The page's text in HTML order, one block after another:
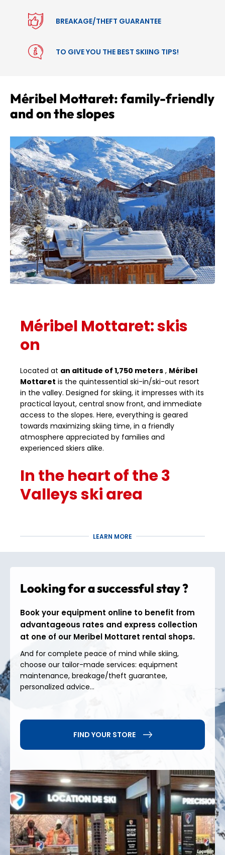
BREAKAGE/THEFT GUARANTEE
TO GIVE YOU THE BEST SKIING TIPS!
Méribel Mottaret: family-friendly
and on the slopes
Méribel Mottaret: skis
on
Located at an altitude of 1,750 meters , Méribel
Mottaret is the quintessential ski-in/ski-out resort
in the valley. Designed for skiing, it impresses with its
practical layout, central snow front, and immediate
access to the slopes. Here, everything is geared
towards maximizing skiing time, in a friendly
atmosphere appreciated by families and
experienced skiers alike.
In the heart of the 3
Valleys ski area
quickly reachCourchevel,Val Thorens, orLes
Menuireswithout having to stop skiing. The area
wide variety of slopes for all levels and excellent
snow conditions throughout the season.
Activities and comfort
at altitude
Beyond skiing, Méribel Mottaret offers a wide range
of activities: sledding, snowshoeing, cross-country
skiing, and entertainment for children. Shops,
your stay. In summer, the resort becomes an ideal
starting point for hiking, mountain biking, and other
outdoor activities in the heart of the Alps.
Precision Skiand enjoy expert service, high-
performance equipment and ideally located shops
to make the most of your stay.
LEARN MORE
Looking for a successful stay ?
Book your equipment online to benefit from
advantageous rates and express collection
at one of our Meribel Mottaret rental shops.
And for complete peace of mind while skiing,
choose our tailor-made services: equipment
maintenance, breakage/theft guarantee,
personalized advice...
FIND YOUR STORE